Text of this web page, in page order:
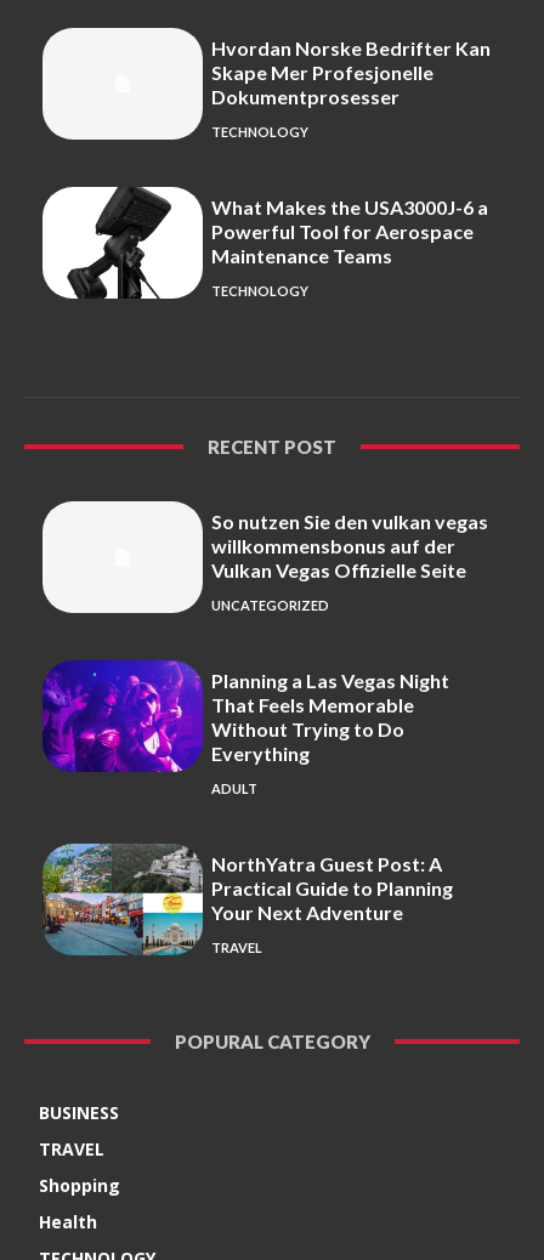
Hvordan Norske Bedrifter Kan
Skape Mer Profesjonelle
Dokumentprosesser
TECHNOLOGY
What Makes the USA3000J-6 a
Powerful Tool for Aerospace
Maintenance Teams
TECHNOLOGY
RECENT POST
So nutzen Sie den vulkan vegas
willkommensbonus auf der
Vulkan Vegas Offizielle Seite
UNCATEGORIZED
Planning a Las Vegas Night
That Feels Memorable
Without Trying to Do
Everything
ADULT
NorthYatra Guest Post: A
Practical Guide to Planning
Your Next Adventure
TRAVEL
POPURAL CATEGORY
BUSINESS
TRAVEL
Shopping
Health